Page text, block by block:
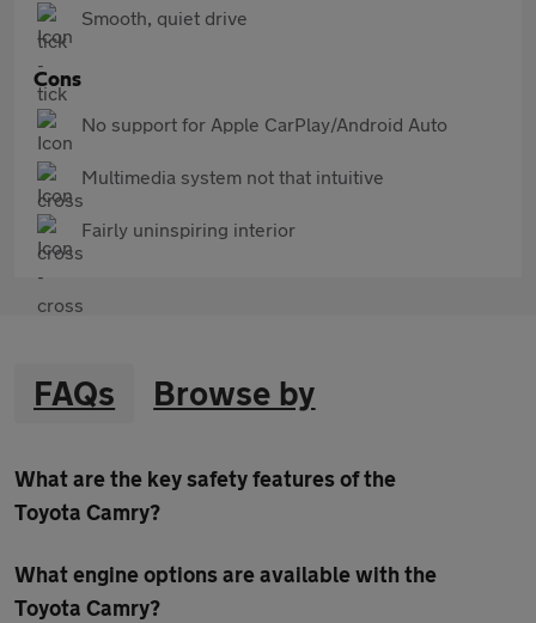
Smooth, quiet drive
Cons
No support for Apple CarPlay/Android Auto
Multimedia system not that intuitive
Fairly uninspiring interior
FAQs Browse by
What are the key safety features of the
Toyota Camry?
What engine options are available with the
Toyota Camry?